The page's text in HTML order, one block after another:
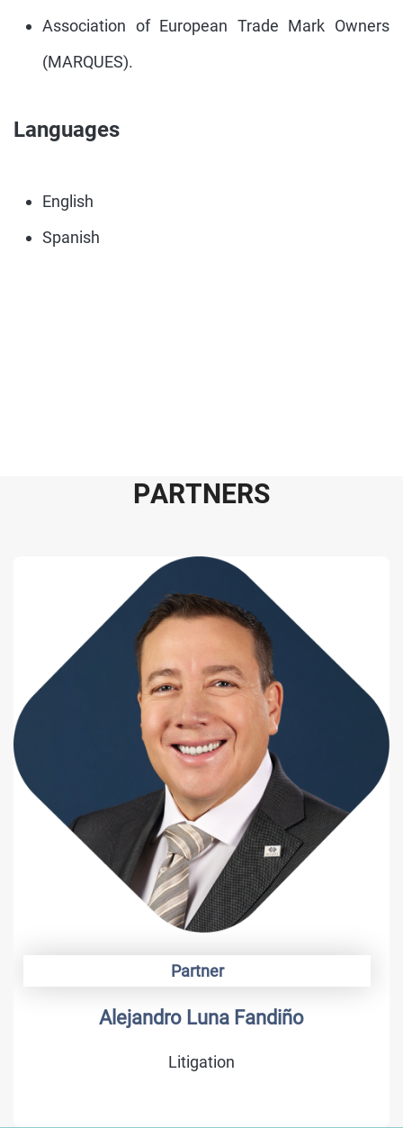
Association of European Trade Mark Owners
(MARQUES).
Languages
English
Spanish
PARTNERS
Partner
Alejandro Luna Fandiño
Litigation